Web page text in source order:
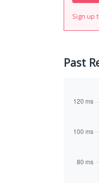
Sign up
Past